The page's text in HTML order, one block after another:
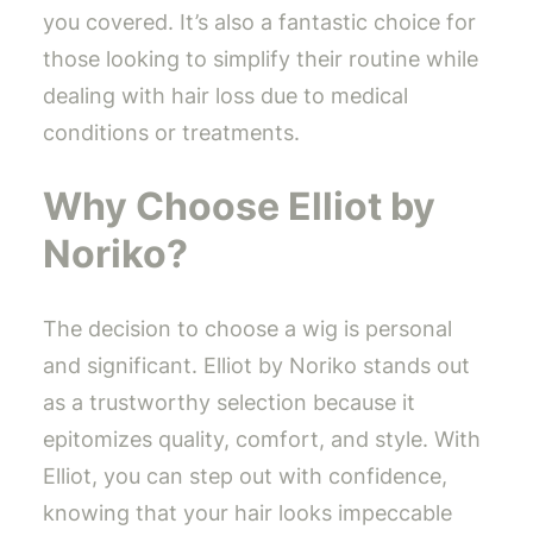
you covered. It’s also a fantastic choice for
those looking to simplify their routine while
dealing with hair loss due to medical
conditions or treatments.
Why Choose Elliot by
Noriko?
The decision to choose a wig is personal
and significant. Elliot by Noriko stands out
as a trustworthy selection because it
epitomizes quality, comfort, and style. With
Elliot, you can step out with confidence,
knowing that your hair looks impeccable